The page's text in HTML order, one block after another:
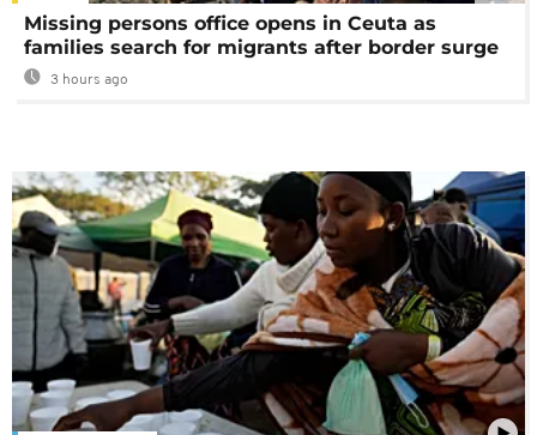
Missing persons office opens in Ceuta as
families search for migrants after border surge
3 hours ago